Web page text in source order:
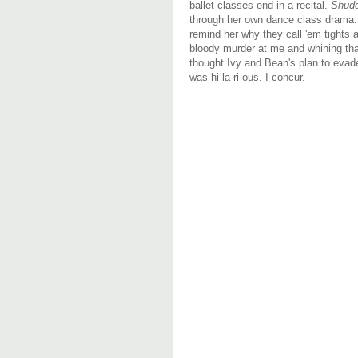
ballet classes end in a recital.
through her own dance class
remind her why they call 'em tights
bloody murder at me and whining
thought Ivy and Bean's plan to
was hi-la-ri-ous. I concur.